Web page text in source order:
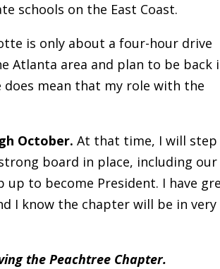
schools on the East Coast.
is only about a four-hour drive
Atlanta area and plan to be back
mean that my role with the
October. At that time, I will step
board in place, including our
up to become President. I have
I know the chapter will be in very
the Peachtree Chapter.